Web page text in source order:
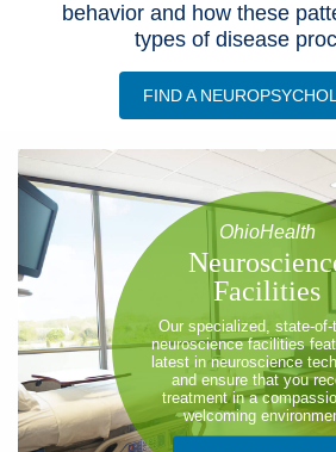
behavior and how these
types of disease
FIND A
OhioHealth
Facilities
Our specialized, state-of-
neuroscience facilities
latest in neuroscience
and ensure that you
treatment in a
welcoming